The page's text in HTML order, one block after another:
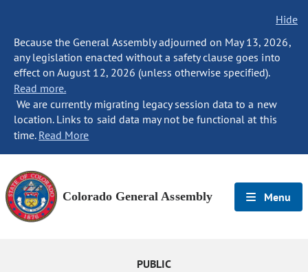
Hide
Because the General Assembly adjourned on May 13, 2026,
any legislation enacted without a safety clause goes into
effect on August 12, 2026 (unless otherwise specified).
Read more.
We are currently migrating legacy session data to a new
location. Links to said data may not be functional at this
time. Read More
Colorado General Assembly Menu
PUBLIC